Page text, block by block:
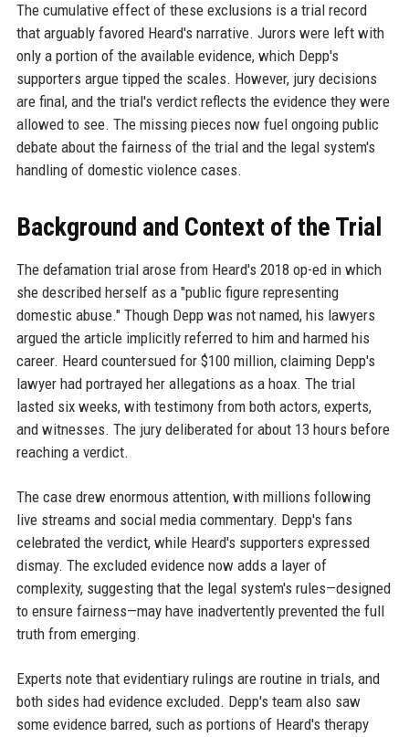
The cumulative effect of these exclusions is a trial record
that arguably favored Heard's narrative. Jurors were left with
only a portion of the available evidence, which Depp's
supporters argue tipped the scales. However, jury decisions
are final, and the trial's verdict reflects the evidence they were
allowed to see. The missing pieces now fuel ongoing public
debate about the fairness of the trial and the legal system's
handling of domestic violence cases.
Background and Context of the Trial
The defamation trial arose from Heard's 2018 op-ed in which
she described herself as a "public figure representing
domestic abuse." Though Depp was not named, his lawyers
argued the article implicitly referred to him and harmed his
career. Heard countersued for $100 million, claiming Depp's
lawyer had portrayed her allegations as a hoax. The trial
lasted six weeks, with testimony from both actors, experts,
and witnesses. The jury deliberated for about 13 hours before
reaching a verdict.
The case drew enormous attention, with millions following
live streams and social media commentary. Depp's fans
celebrated the verdict, while Heard's supporters expressed
dismay. The excluded evidence now adds a layer of
complexity, suggesting that the legal system's rules—designed
to ensure fairness—may have inadvertently prevented the full
truth from emerging.
Experts note that evidentiary rulings are routine in trials, and
both sides had evidence excluded. Depp's team also saw
some evidence barred, such as portions of Heard's therapy